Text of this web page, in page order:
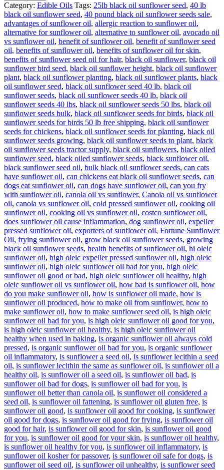
Category: Edible Oils Tags: 25lb black oil sunflower seed, 40 lb
black oil sunflower seed, 40 pound black oil sunflower seeds sale,
advantages of sunflower oil, allergic reaction to sunflower oil,
alternative for sunflower oil, alternative to sunflower oil, avocado oil
vs sunflower oil, benefit of sunflower oil, benefit of sunflower seed
oil, benefits of sunflower oil, benefits of sunflower oil for skin,
benefits of sunflower seed oil for hair, black oil sunflower, black oil
sunflower bird seed, black oil sunflower height, black oil sunflower
plant, black oil sunflower planting, black oil sunflower plants, black
oil sunflower seed, black oil sunflower seed 40 lb, black oil
sunflower seeds, black oil sunflower seeds 40 lb, black oil
sunflower seeds 40 lbs, black oil sunflower seeds 50 lbs, black oil
sunflower seeds bulk, black oil sunflower seeds for birds, black oil
sunflower seeds for birds 50 lb free shipping, black oil sunflower
seeds for chickens, black oil sunflower seeds for planting, black oil
sunflower seeds growing, black oil sunflower seeds to plant, black
oil sunflower seeds tractor supply, black oil sunflowers, black oiled
sunflower seed, black oiled sunflower seeds, black sunflower oil,
black sunflower seed oil, bulk black oil sunflower seeds, can cats
have sunflower oil, can chickens eat black oil sunflower seeds, can
dogs eat sunflower oil, can dogs have sunflower oil, can you fry
with sunflower oil, canola oil vs sunflower, Canola oil vs sunflower
oil, canola vs sunflower oil, cold pressed sunflower oil, cooking oil
sunflower oil, cooking oil vs sunflower oil, costco sunflower oil,
does sunflower oil cause inflammation, dog sunflower oil, expeller
pressed sunflower oil, exporters of sunflower oil, Fortune Sunflower
Oil, frying sunflower oil, grow black oil sunflower seeds, growing
black oil sunflower seeds, health benefits of sunflower oil, hi oleic
sunflower oil, high oleic expeller pressed sunflower oil, high oleic
sunflower oil, high oleic sunflower oil bad for you, high oleic
sunflower oil good or bad, high oleic sunflower oil healthy, high
oleic sunflower oil vs sunflower oil, how bad is sunflower oil, how
do you make sunflower oil, how is sunflower oil made, how is
sunflower oil produced, how to make oil from sunflower, how to
make sunflower oil, how to make sunflower seed oil, is high oleic
sunflower oil bad for you, is high oleic sunflower oil good for you,
is high oleic sunflower oil healthy, is high oleic sunflower oil
healthy when used in baking, is organic sunflower oil always cold
pressed, is organic sunflower oil bad for you, is organic sunflower
oil inflammatory, is sunflower a seed oil, is sunflower lecithin a seed
oil, is sunflower lecithin the same as sunflower oil, is sunflower oil a
healthy oil, is sunflower oil a seed oil, is sunflower oil bad, is
sunflower oil bad for dogs, is sunflower oil bad for you, is
sunflower oil better than canola oil, is sunflower oil considered a
seed oil, is sunflower oil fattening, is sunflower oil gluten free, is
sunflower oil good, is sunflower oil good for cooking, is sunflower
oil good for dogs, is sunflower oil good for frying, is sunflower oil
good for hair, is sunflower oil good for skin, is sunflower oil good
for you, is sunflower oil good for your skin, is sunflower oil healthy,
is sunflower oil healthy for you, is sunflower oil inflammatory, is
sunflower oil kosher for passover, is sunflower oil safe for dogs, is
sunflower oil seed oil, is sunflower oil unhealthy, is sunflower seed